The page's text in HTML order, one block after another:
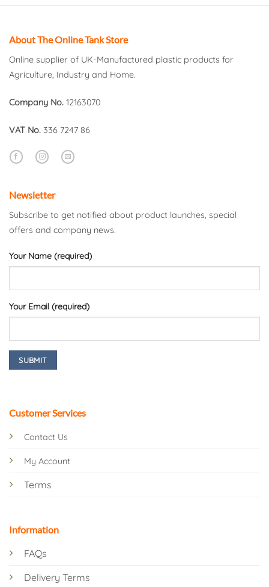
About The Online Tank Store
Online supplier of UK-Manufactured plastic products for
Agriculture, Industry and Home.
Company No. 12163070
VAT No. 336 7247 86
Customer Services
Contact Us
My Account
Terms
Information
FAQs
Delivery Terms
Newsletter
Subscribe to get notified about product launches, special
offers and company news.
Your Name (required)
Your Email (required)